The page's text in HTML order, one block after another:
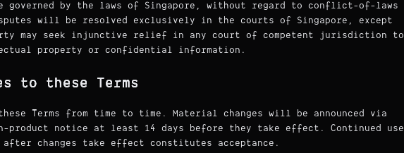
governed by the laws of Singapore, without regard to conflict-of-laws
will be resolved exclusively in the courts of Singapore, except
may seek injunctive relief in any court of competent jurisdiction to
property or confidential information.
to these Terms
these Terms from time to time. Material changes will be announced via
product notice at least 14 days before they take effect. Continued use
changes take effect constitutes acceptance.